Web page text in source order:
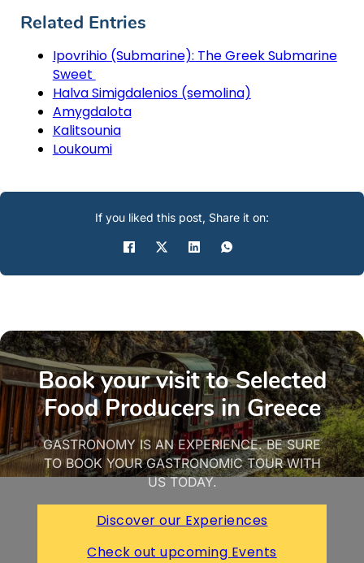
Related Entries
Ipovrihio (Submarine): The Greek Submarine
Sweet
Halva Simigdalenios (semolina)
Amygdalota
Kalitsounia
Loukoumi
If you liked this post, Share it on:
Book your visit to Selected
Food Producers in Greece
GASTRONOMY IS AN EXPERIENCE. BE SURE
TO BOOK YOUR GASTRONOMIC TOUR WITH
US TODAY.
Discover our Experiences
Check out upcoming Events